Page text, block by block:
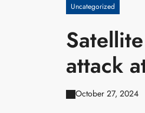
Uncategorized
attack
October 27, 2024